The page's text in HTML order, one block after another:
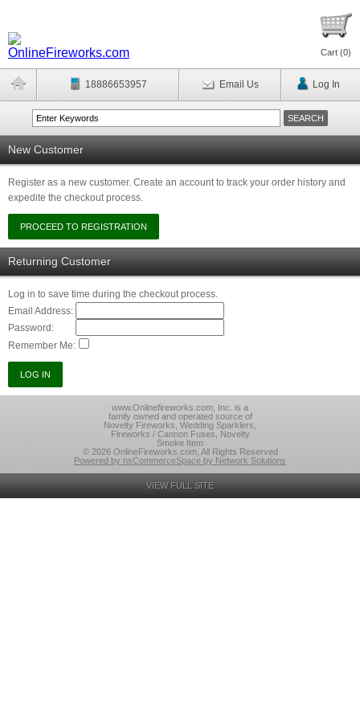
Cart (0)
18886653957 Email Us Log In
New Customer
Register as a new customer. Create an account to track your order history and
expedite the checkout process.
Returning Customer
Log in to save time during the checkout process.
Email Address:
Password:
Remember Me:
www.Onlinefireworks.com, Inc. is a
family owned and operated source of
Novelty Fireworks, Wedding Sparklers,
Fireworks / Cannon Fuses, Novelty
Smoke Item
© 2026 OnlineFireworks.com, All Rights Reserved
Powered by nsCommerceSpace by Network Solutions
VIEW FULL SITE